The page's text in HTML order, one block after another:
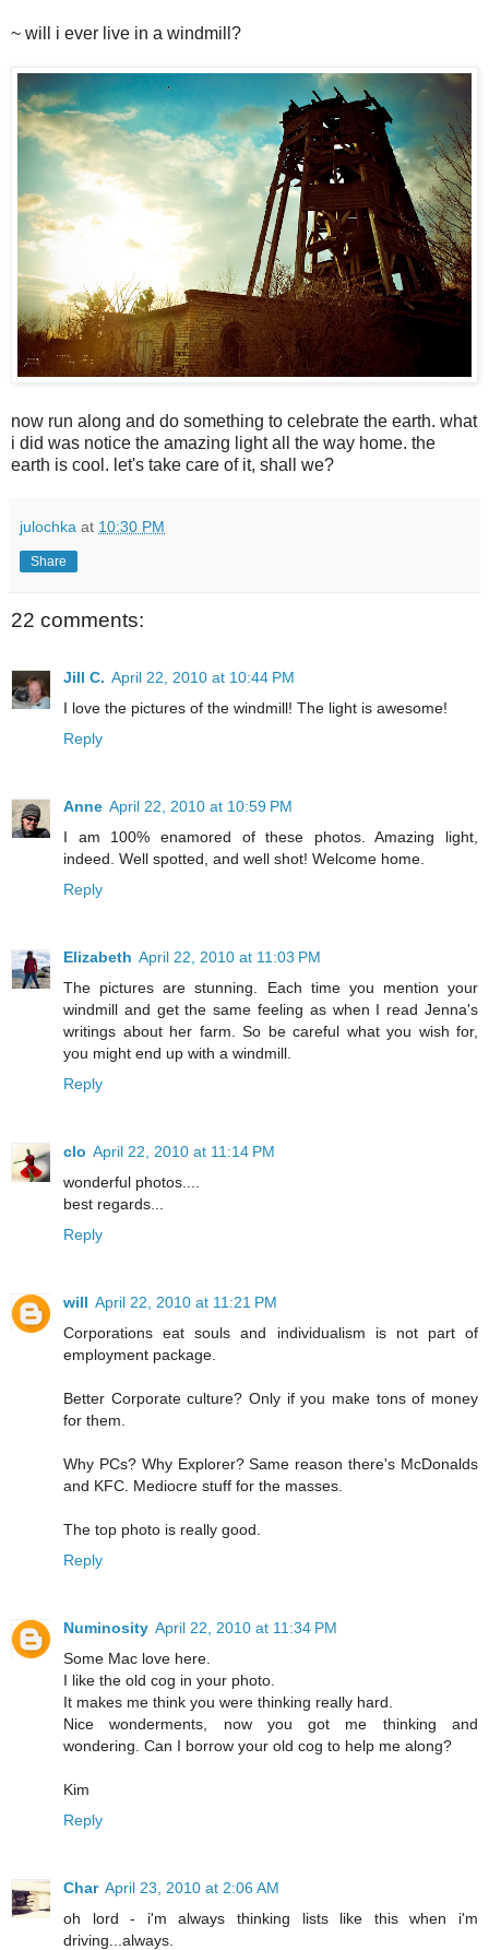
~ will i ever live in a windmill?
now run along and do something to celebrate the earth. what
i did was notice the amazing light all the way home. the
earth is cool. let's take care of it, shall we?
julochka at 10:30 PM
Share
22 comments:
Jill C. April 22, 2010 at 10:44 PM
I love the pictures of the windmill! The light is awesome!
Reply
Anne April 22, 2010 at 10:59 PM
I am 100% enamored of these photos. Amazing light,
indeed. Well spotted, and well shot! Welcome home.
Reply
Elizabeth April 22, 2010 at 11:03 PM
The pictures are stunning. Each time you mention your
windmill and get the same feeling as when I read Jenna's
writings about her farm. So be careful what you wish for,
you might end up with a windmill.
Reply
clo April 22, 2010 at 11:14 PM
wonderful photos....
best regards...
Reply
will April 22, 2010 at 11:21 PM
Corporations eat souls and individualism is not part of
employment package.
Better Corporate culture? Only if you make tons of money
for them.
Why PCs? Why Explorer? Same reason there's McDonalds
and KFC. Mediocre stuff for the masses.
The top photo is really good.
Reply
Numinosity April 22, 2010 at 11:34 PM
Some Mac love here.
I like the old cog in your photo.
It makes me think you were thinking really hard.
Nice wonderments, now you got me thinking and
wondering. Can I borrow your old cog to help me along?
Kim
Reply
Char April 23, 2010 at 2:06 AM
oh lord - i'm always thinking lists like this when i'm
driving...always.